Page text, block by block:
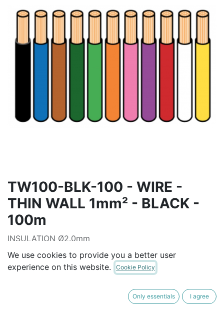
TW100-BLK-100 - WIRE -
THIN WALL 1mm² - BLACK -
100m
INSULATION Ø2.0mm
Operating Temperature: -40° to 105°C
AUD$99.91
ADD TO CART
We use cookies to provide you a better user
experience on this website.
Cookie Policy
Only essentials I agree